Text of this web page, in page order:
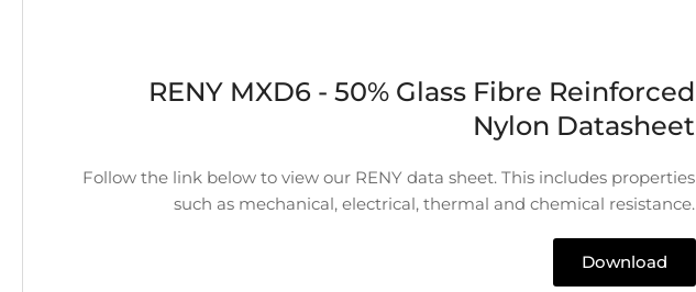
RENY MXD6 - 50% Glass Fibre Reinforced
Nylon Datasheet
Follow the link below to view our RENY data sheet. This includes properties
such as mechanical, electrical, thermal and chemical resistance.
Download